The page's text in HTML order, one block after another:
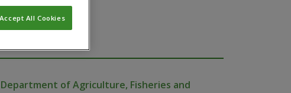
Department of Agriculture, Fisheries and
Accept All Cookies